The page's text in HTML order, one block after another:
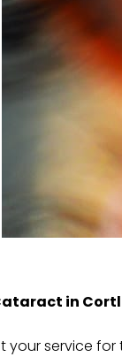
in
your service